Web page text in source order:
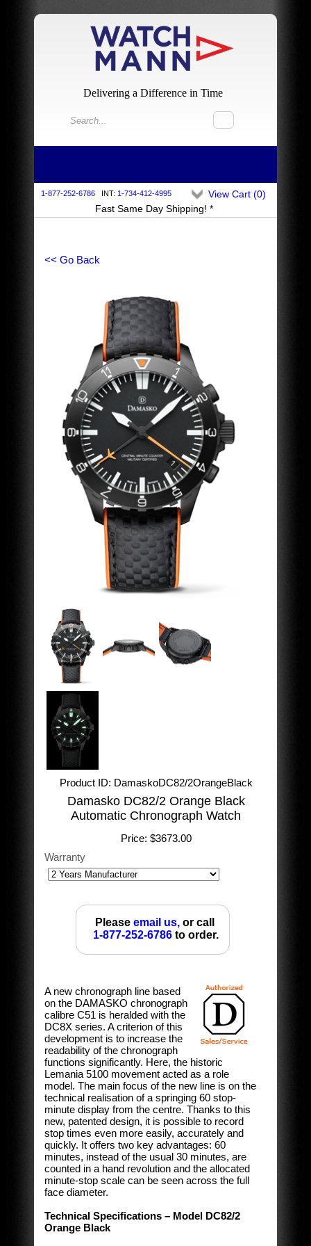
Delivering a Difference in Time
1-877-252-6786 INT: 1-734-412-4995
Fast Same Day Shipping! *
View Cart (0)
<< Go Back
Product ID DamaskoDC82/2OrangeBlack
Damasko DC82/2 Orange Black
Automatic Chronograph Watch
Price: $3673.00
Warranty
Please email us,or call
1-877-252-6786 to order.
A new chronograph line based
on the DAMASKO chronograph
calibre C51 is heralded with the
DC8X series. A criterion of this
development is to increase the
readability of the chronograph
functions significantly. Here, the historic
Lemania 5100 movement acted as a role
model. The main focus of the new line is on the
technical realisation of a springing 60 stop-
minute display from the centre. Thanks to this
new, patented design, it is possible to record
stop times even more easily, accurately and
quickly. It offers two key advantages: 60
minutes, instead of the usual 30 minutes, are
counted in a hand revolution and the allocated
minute-stop scale can be seen across the full
face diameter.
Technical Specifications – Model DC82/2
Orange Black